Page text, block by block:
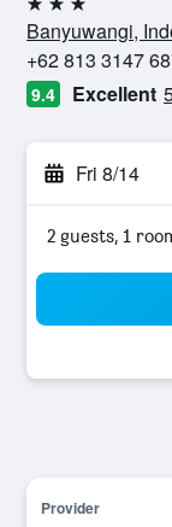
3 stars
Banyuwangi,
+62 813 3147
9.4 Excellent
Fri 8/14
2 guests, 1
Provider